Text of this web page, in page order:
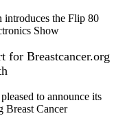
the Flip 80
Show
for Breastcancer.org
to announce its
Breast Cancer